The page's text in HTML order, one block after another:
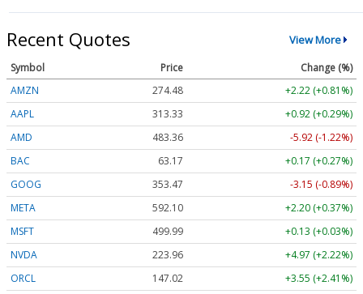
Recent Quotes View More
Symbol Price
Change (%)
AMZN
274.48
+2.22 (+0.81%)
AAPL
313.33
+0.92 (+0.29%)
AMD
483.36
-5.92 (-1.22%)
BAC
63.17
+0.17 (+0.27%)
GOOG
353.47
-3.15 (-0.89%)
META
592.10
+2.20 (+0.37%)
MSFT
499.99
+0.13 (+0.03%)
NVDA
223.96
+4.97 (+2.22%)
ORCL
147.02
+3.55 (+2.41%)